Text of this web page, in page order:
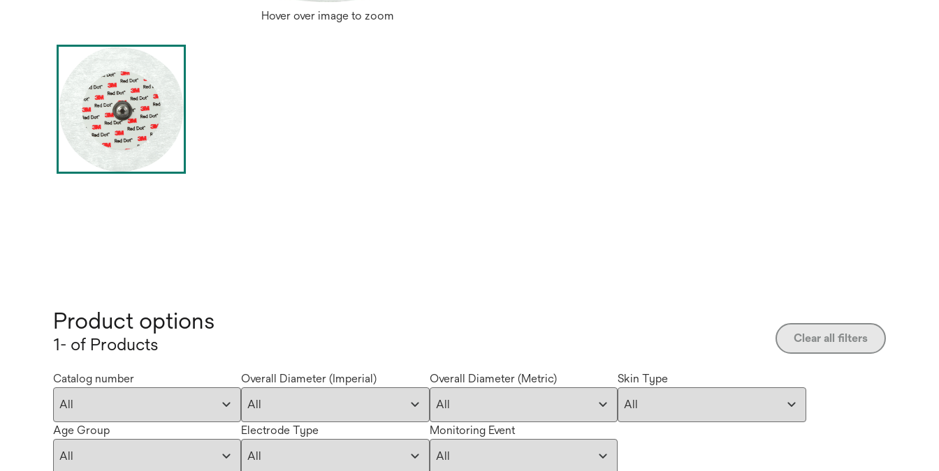
Hover over image to zoom
Product options
1- of Products Clear all filters
Catalog number Overall Diameter (Imperial) Overall Diameter (Metric) Skin Type
Age Group Electrode Type Monitoring Event